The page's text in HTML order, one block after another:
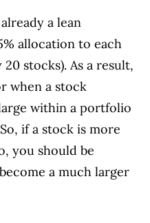
a lean
allocation to each
stocks). As a result,
when a stock
within a portfolio
if a stock is more
you should be
a much larger